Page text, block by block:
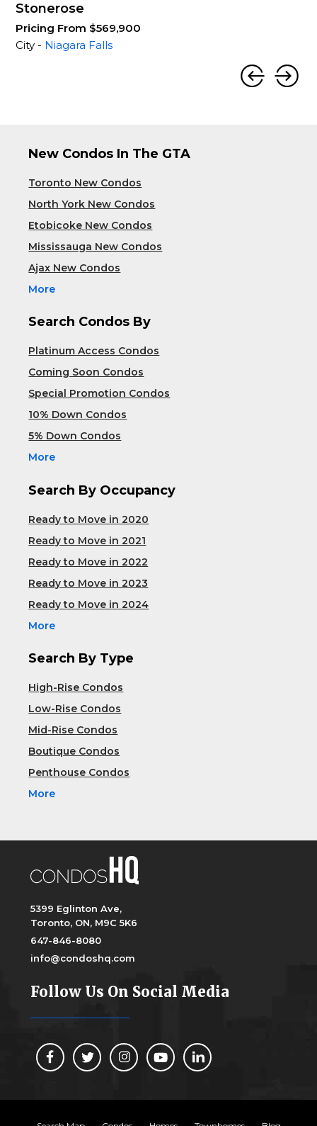
Stonerose
Pricing From $569,900
City - Niagara Falls
New Condos In The GTA
Toronto New Condos
North York New Condos
Etobicoke New Condos
Mississauga New Condos
Ajax New Condos
More
Search Condos By
Platinum Access Condos
Coming Soon Condos
Special Promotion Condos
10% Down Condos
5% Down Condos
More
Search By Occupancy
Ready to Move in 2020
Ready to Move in 2021
Ready to Move in 2022
Ready to Move in 2023
Ready to Move in 2024
More
Search By Type
High-Rise Condos
Low-Rise Condos
Mid-Rise Condos
Boutique Condos
Penthouse Condos
More
5399 Eglinton Ave,
Toronto, ON, M9C 5K6
647-846-8080
info@condoshq.com
Follow Us On Social Media